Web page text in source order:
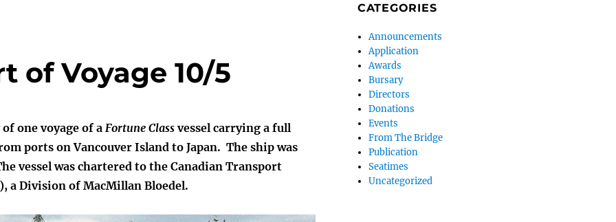
of Voyage 10/5
one voyage of a Fortune Classvessel carrying a full
ports on Vancouver Island to Japan. The ship was
vessel was chartered to the Canadian Transport
a Division of MacMillan Bloedel.
CATEGORIES
Announcements
Application
Awards
Bursary
Directors
Donations
Events
From The Bridge
Publication
Seatimes
Uncategorized